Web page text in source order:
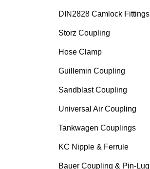
DIN2828 Camlock Fittings
Storz Coupling
Hose Clamp
Guillemin Coupling
Sandblast Coupling
Universal Air Coupling
Tankwagen Couplings
KC Nipple & Ferrule
Bauer Coupling & Pin-Lug